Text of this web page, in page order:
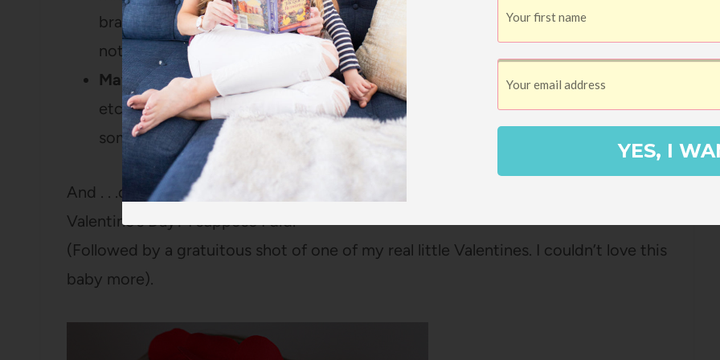
brands because of coupons and whatnot, I end up using them because he will
not.
Mayonnaise.Look, I know everyone hates mayonnaise and it’s totally repulsive,
etc, but I actually LOVE mayo. And I only buy
Hellmann’s(isn’t it called
something else in other regions? I’m too lazy to look it up).
And . . .did I just write a little love letter to condiments and deodorant on
Valentine’s Day? I suppose I did.
(Followed by a gratuitous shot of one of my real little Valentines. I couldn’t love this
baby more).
YES, I